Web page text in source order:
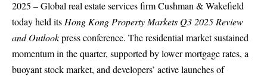
2025 – Global real estate services firm Cushman & Wakefield
today held its Hong Kong Property Markets Q3 2025 Review
and Outlookpress conference. The residential market sustained
momentum in the quarter, supported by lower mortgage rates, a
buoyant stock market, and developers’ active launches of